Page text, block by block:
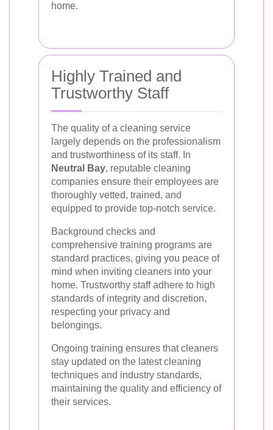
home.
Highly Trained and
Trustworthy Staff
The quality of a cleaning service
largely depends on the professionalism
and trustworthiness of its staff. In
Neutral Bay, reputable cleaning
companies ensure their employees are
thoroughly vetted, trained, and
equipped to provide top-notch service.
Background checks and
comprehensive training programs are
standard practices, giving you peace of
mind when inviting cleaners into your
home. Trustworthy staff adhere to high
standards of integrity and discretion,
respecting your privacy and
belongings.
Ongoing training ensures that cleaners
stay updated on the latest cleaning
techniques and industry standards,
maintaining the quality and efficiency of
their services.